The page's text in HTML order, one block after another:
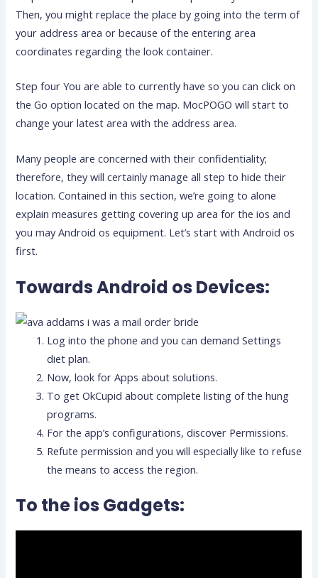
Then, you might replace the place by going into the term of
your address area or because of the entering area
coordinates regarding the look container.
Step four You are able to currently have so you can click on
the Go option located on the map. MocPOGO will start to
change your latest area with the address area.
Many people are concerned with their confidentiality;
therefore, they will certainly manage all step to hide their
location. Contained in this section, we’re going to alone
explain measures getting covering up area for the ios and
you may Android os equipment. Let’s start with Android os
first.
Towards Android os Devices:
Log into the phone and you can demand Settings
diet plan.
Now, look for Apps about solutions.
To get OkCupid about complete listing of the hung
programs.
For the app’s configurations, discover Permissions.
Refute permission and you will especially like to refuse
the means to access the region.
To the ios Gadgets: